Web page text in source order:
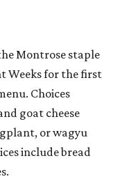
Montrose staple
Weeks for the first
Choices
goat cheese
or wagyu
include bread